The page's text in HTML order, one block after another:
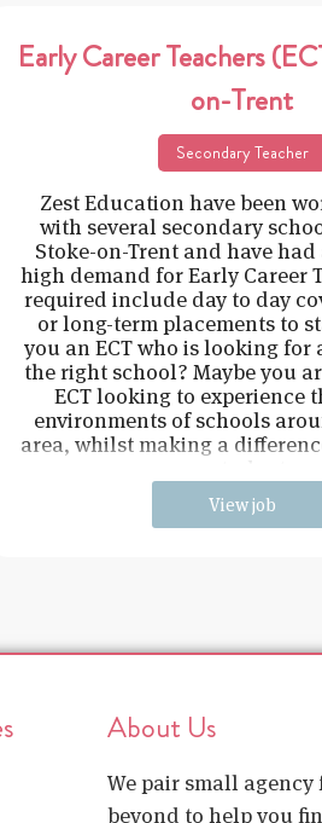
Early Career Teachers
on-Trent
Secondary Teacher
Zest Education have been
with several secondary
Stoke-on-Trent and have
high demand for Early Career
required include day to day
or long-term placements to
you an ECT who is looking for
the right school? Maybe you
ECT looking to experience
environments of schools
area, whilst making a
View job
About Us
We pair small
beyond to help you